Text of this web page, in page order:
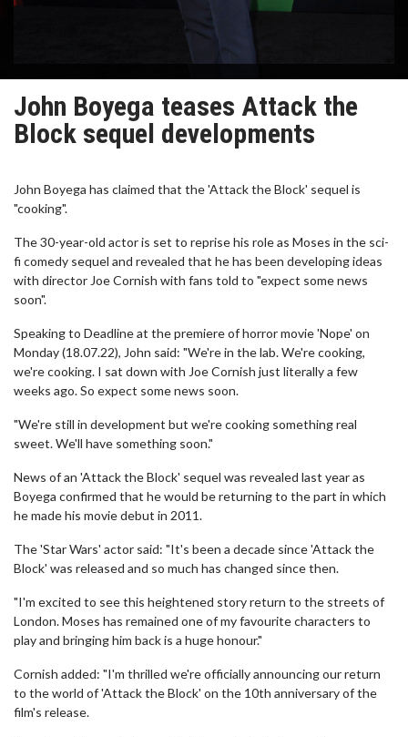
John Boyega teases Attack the
Block sequel developments
John Boyega has claimed that the 'Attack the Block' sequel is
"cooking".
The 30-year-old actor is set to reprise his role as Moses in the sci-
fi comedy sequel and revealed that he has been developing ideas
with director Joe Cornish with fans told to "expect some news
soon".
Speaking to Deadline at the premiere of horror movie 'Nope' on
Monday (18.07.22), John said: "We're in the lab. We're cooking,
we're cooking. I sat down with Joe Cornish just literally a few
weeks ago. So expect some news soon.
"We're still in development but we're cooking something real
sweet. We'll have something soon."
News of an 'Attack the Block' sequel was revealed last year as
Boyega confirmed that he would be returning to the part in which
he made his movie debut in 2011.
The 'Star Wars' actor said: "It's been a decade since 'Attack the
Block' was released and so much has changed since then.
"I'm excited to see this heightened story return to the streets of
London. Moses has remained one of my favourite characters to
play and bringing him back is a huge honour."
Cornish added: "I'm thrilled we're officially announcing our return
to the world of 'Attack the Block' on the 10th anniversary of the
film's release.